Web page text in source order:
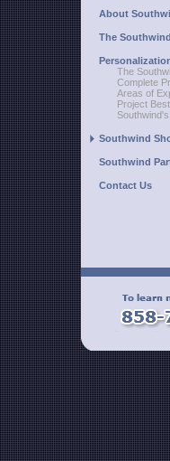
About
The
The
Complete
Areas of
Project
Southwind
Southwind
Contact Us